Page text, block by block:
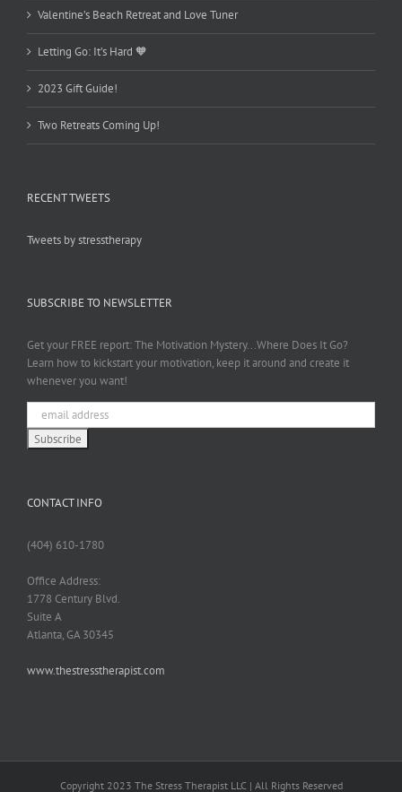
Valentine’s Beach Retreat and Love Tuner
Letting Go: It’s Hard 🧡
2023 Gift Guide!
Two Retreats Coming Up!
RECENT TWEETS
Tweets by stresstherapy
SUBSCRIBE TO NEWSLETTER
Get your FREE report: The Motivation Mystery...Where Does It Go?
Learn how to kickstart your motivation, keep it around and create it
whenever you want!
CONTACT INFO
(404) 610-1780
Office Address:
1778 Century Blvd.
Suite A
Atlanta, GA 30345
www.thestresstherapist.com
Copyright 2023 The Stress Therapist LLC | All Rights Reserved